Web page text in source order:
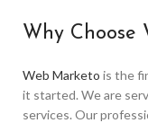
Why Choose
Web Marketo is the
it started. We are
services. Our